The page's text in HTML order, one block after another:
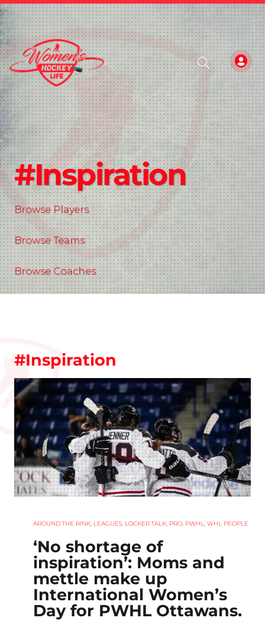
#Inspiration
Browse Players
Browse Teams
Browse Coaches
#Inspiration
AROUND THE RINK LEAGUES LOCKER TALK PRO PWHL WHL PEOPLE
‘No shortage of
inspiration’: Moms and
mettle make up
International Women’s
Day for PWHL Ottawans.